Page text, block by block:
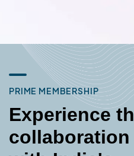
PRIME MEMBERSHIP
Experience th
collaboration